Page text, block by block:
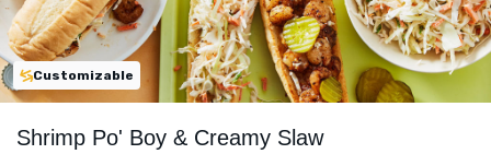
Customizable
Shrimp Po' Boy & Creamy Slaw